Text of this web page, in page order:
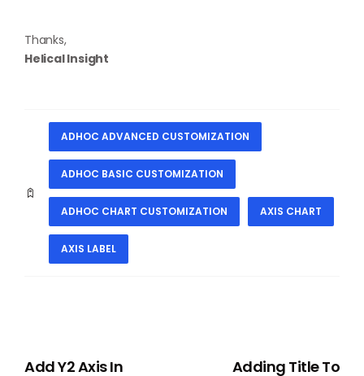
Thanks,
Helical Insight
ADHOC ADVANCED CUSTOMIZATION
ADHOC BASIC CUSTOMIZATION
ADHOC CHART CUSTOMIZATION AXIS CHART
AXIS LABEL
Add Y2 Axis In Adding Title To